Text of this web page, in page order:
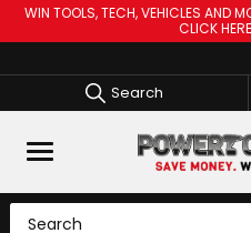
WIN TOOLS, TECH, VEHICLES AND
CLICK
Search